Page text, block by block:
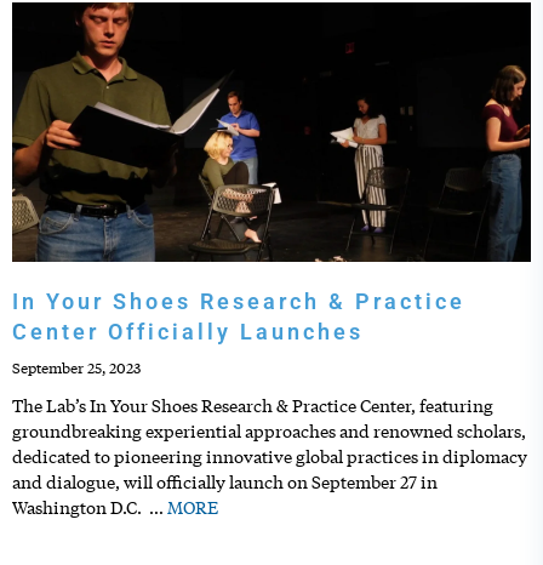
In Your Shoes Research & Practice
Center Officially Launches
September 25, 2023
The Lab’s In Your Shoes Research & Practice Center, featuring
groundbreaking experiential approaches and renowned scholars,
dedicated to pioneering innovative global practices in diplomacy
and dialogue, will officially launch on September 27 in
Washington D.C. … MORE